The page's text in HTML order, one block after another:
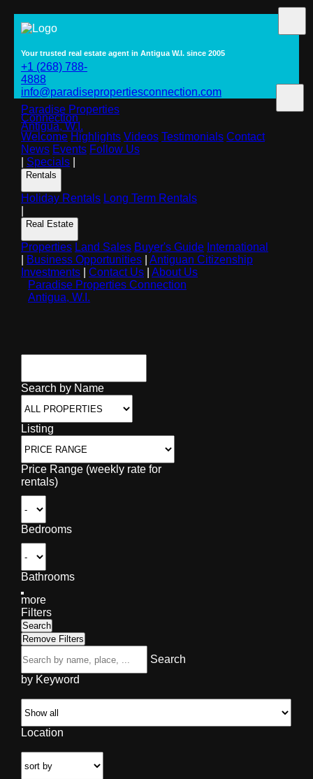
Your trusted real estate agent in Antigua W.I. since 2005
+1 (268) 788-
4888
info@paradisepropertiesconnection.com
Paradise Properties
Connection
Antigua, W.I.
Welcome Highlights Videos Testimonials Contact
News Events Follow Us
Specials
Rentals
Holiday Rentals Long Term Rentals
Real Estate
Properties Land Sales Buyer's Guide International
Business Opportunities
Antiguan Citizenship
Investments
Contact Us
About Us
Paradise Properties Connection
Antigua, W.I.
Search by Name
Listing
Price Range (weekly rate for
rentals)
Bedrooms
Bathrooms
more
Filters
Search
Remove Filters
Search
by Keyword
Location